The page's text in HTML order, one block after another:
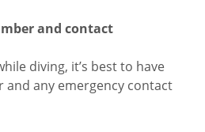
and contact
diving, it’s best to have
any emergency contact